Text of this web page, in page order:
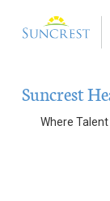
Brighton
Suncrest
Where